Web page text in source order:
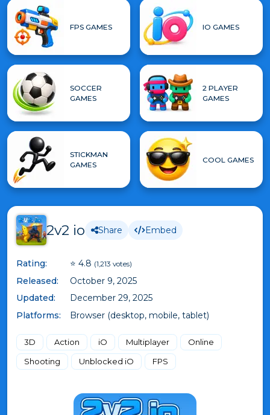
FPS GAMES IO GAMES
SOCCER
GAMES
2 PLAYER
GAMES
STICKMAN
GAMES
COOL GAMES
2v2 io Share Embed
Rating: ⭐ 4.8 (1,213 votes)
Released:
October 9, 2025
Updated:
December 29, 2025
Platforms:
Browser (desktop, mobile, tablet)
3D Action iO Multiplayer
Online
Shooting
Unblocked iO FPS